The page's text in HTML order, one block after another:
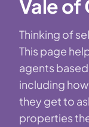
Vale of
Thinking of
This page
agents
including
they get to
properties